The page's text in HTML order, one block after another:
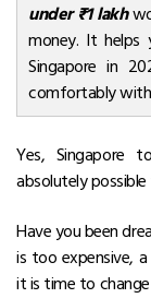
under ₹1 lakh
money. It
Singapore in
comfortably
Yes, Singapore
absolutely
Have you been
is too expensive,
it is time to